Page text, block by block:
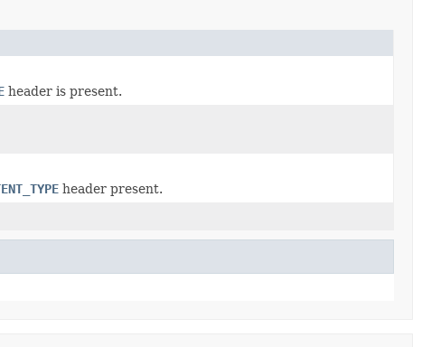
header is present.
header present.